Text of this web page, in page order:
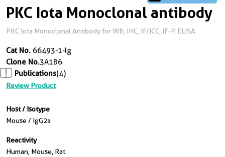
PKC Iota Monoclonal antibody
PKC Iota Monoclonal Antibody for WB, IHC, IF/ICC, IF-P, ELISA
Cat No. 66493-1-Ig
Clone No.3A1B6
Publications(4)
Review Product
Host / Isotype
Mouse / IgG2a
Reactivity
Human, Mouse, Rat